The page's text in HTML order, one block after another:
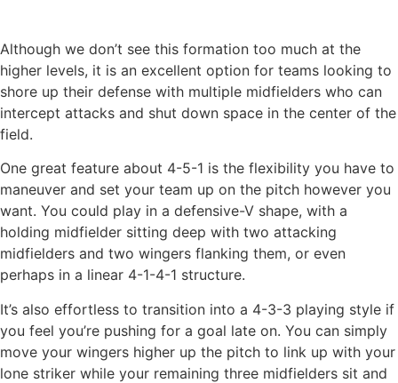
Although we don’t see this formation too much at the
higher levels, it is an excellent option for teams looking to
shore up their defense with multiple midfielders who can
intercept attacks and shut down space in the center of the
field.
One great feature about 4-5-1 is the flexibility you have to
maneuver and set your team up on the pitch however you
want. You could play in a defensive-V shape, with a
holding midfielder sitting deep with two attacking
midfielders and two wingers flanking them, or even
perhaps in a linear 4-1-4-1 structure.
It’s also effortless to transition into a 4-3-3 playing style if
you feel you’re pushing for a goal late on. You can simply
move your wingers higher up the pitch to link up with your
lone striker while your remaining three midfielders sit and